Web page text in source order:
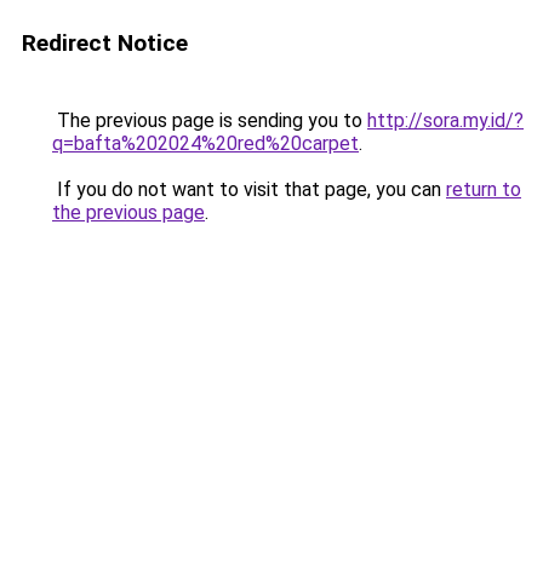
Redirect Notice
The previous page is sending you to http://sora.my.id/?
q=bafta%202024%20red%20carpet.
If you do not want to visit that page, you can return to
the previous page.